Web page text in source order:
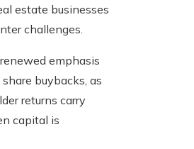
estate businesses
challenges.
emphasis
buybacks, as
returns carry
capital is